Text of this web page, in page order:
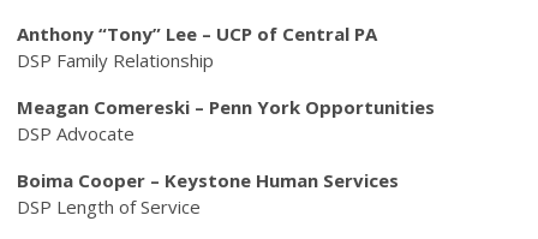
Anthony “Tony” Lee – UCP of Central PA
DSP Family Relationship
Meagan Comereski – Penn York Opportunities
DSP Advocate
Boima Cooper – Keystone Human Services
DSP Length of Service